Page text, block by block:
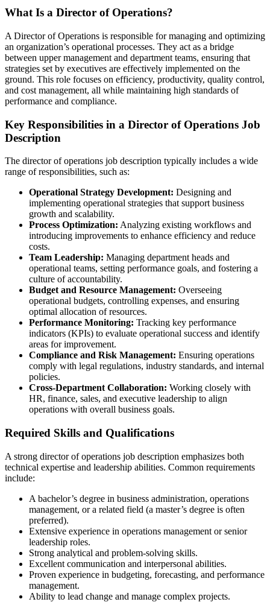
What Is a Director of Operations?
A Director of Operations is responsible for managing and optimizing
an organization’s operational processes. They act as a bridge
between upper management and department teams, ensuring that
strategies set by executives are effectively implemented on the
ground. This role focuses on efficiency, productivity, quality control,
and cost management, all while maintaining high standards of
performance and compliance.
Key Responsibilities in a Director of Operations Job
Description
The director of operations job description typically includes a wide
range of responsibilities, such as:
Operational Strategy Development: Designing and
implementing operational strategies that support business
growth and scalability.
Process Optimization: Analyzing existing workflows and
introducing improvements to enhance efficiency and reduce
costs.
Team Leadership: Managing department heads and
operational teams, setting performance goals, and fostering a
culture of accountability.
Budget and Resource Management: Overseeing
operational budgets, controlling expenses, and ensuring
optimal allocation of resources.
Performance Monitoring: Tracking key performance
indicators (KPIs) to evaluate operational success and identify
areas for improvement.
Compliance and Risk Management: Ensuring operations
comply with legal regulations, industry standards, and internal
policies.
Cross-Department Collaboration: Working closely with
HR, finance, sales, and executive leadership to align
operations with overall business goals.
Required Skills and Qualifications
A strong director of operations job description emphasizes both
technical expertise and leadership abilities. Common requirements
include:
A bachelor’s degree in business administration, operations
management, or a related field (a master’s degree is often
preferred).
Extensive experience in operations management or senior
leadership roles.
Strong analytical and problem-solving skills.
Excellent communication and interpersonal abilities.
Proven experience in budgeting, forecasting, and performance
management.
Ability to lead change and manage complex projects.